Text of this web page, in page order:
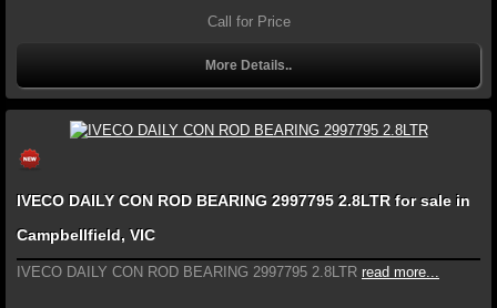
Call for Price
More Details..
IVECO DAILY CON ROD BEARING 2997795 2.8LTR for sale in
Campbellfield, VIC
IVECO DAILY CON ROD BEARING 2997795 2.8LTR read more...